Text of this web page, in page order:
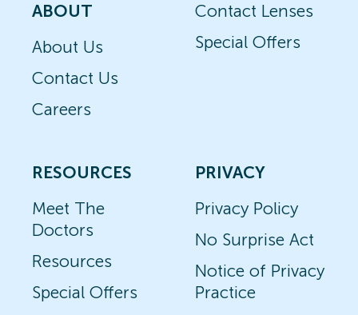
ABOUT
About Us
Contact Us
Careers
Contact Lenses
Special Offers
RESOURCES
Meet The
Doctors
Resources
Special Offers
PRIVACY
Privacy Policy
No Surprise Act
Notice of Privacy
Practice